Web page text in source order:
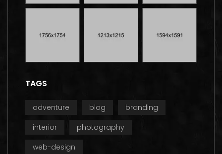
TAGS
adventure blog
branding
interior
photography
web-design